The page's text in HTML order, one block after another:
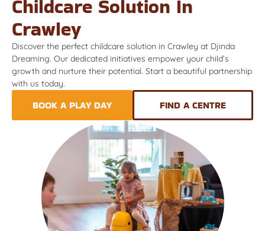
Childcare Solution In
Crawley
Discover the perfect childcare solution in Crawley at Djinda
Dreaming. Our dedicated initiatives empower your child’s
growth and nurture their potential. Start a beautiful partnership
with us today.
BOOK A PLAY DAY FIND A CENTRE